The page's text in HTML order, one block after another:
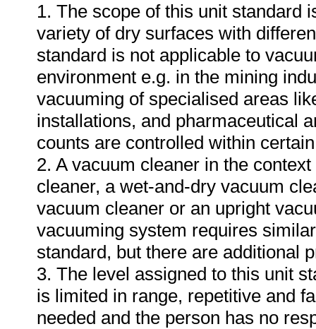
1. The scope of this unit standard
variety of dry surfaces with
standard is not applicable to
environment e.g. in the mining
vacuuming of specialised areas
installations, and pharmaceutical
counts are controlled within
2. A vacuum cleaner in the
cleaner, a wet-and-dry vacuum
vacuum cleaner or an upright
vacuuming system requires
standard, but there are additional
3. The level assigned to this unit
is limited in range, repetitive and
needed and the person has no